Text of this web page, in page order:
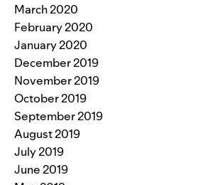
March 2020
February 2020
January 2020
December 2019
November 2019
October 2019
September 2019
August 2019
July 2019
June 2019